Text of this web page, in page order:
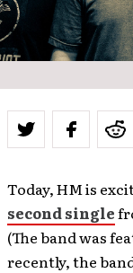
Today, HM is
second single
(The band was
recently, the